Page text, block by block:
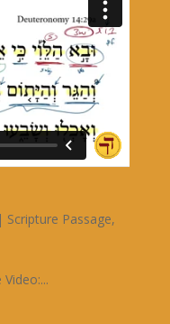
| Scripture Passage,